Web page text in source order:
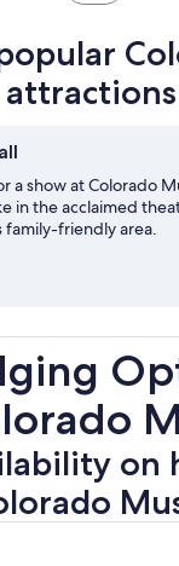
minutes
tab
attractions
a show at Colorado
in the acclaimed
family-friendly area.
on